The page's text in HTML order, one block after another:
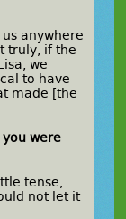
anywhere
truly, if the
we
to have
made [the
you were
tense,
not let it